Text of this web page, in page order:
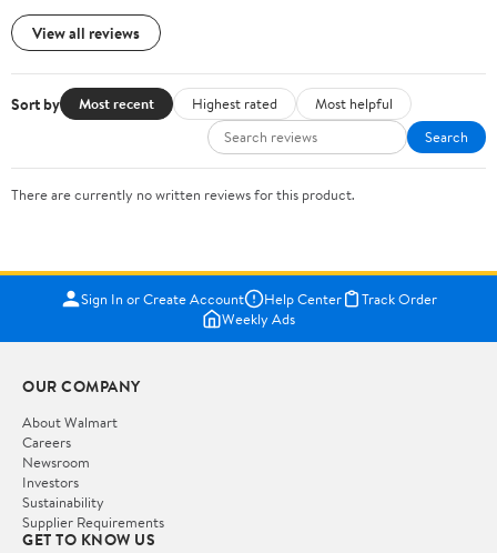
View all reviews
Sort by Most recent Highest rated
Most helpful
Search
There are currently no written reviews for this product.
Sign In or Create Account Help Center
Track Order
Weekly Ads
OUR COMPANY
About Walmart
Careers
Newsroom
Investors
Sustainability
Supplier Requirements
GET TO KNOW US